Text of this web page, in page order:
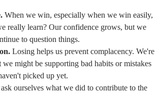
When we win, especially when we win easily,
really learn? Our confidence grows, but we
to question things.
Losing helps us prevent complacency. We're
we might be supporting bad habits or mistakes
picked up yet.
ourselves what we did to contribute to the